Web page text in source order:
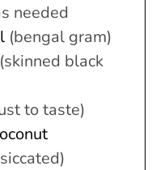
needed
(bengal gram)
(skinned black
to taste)